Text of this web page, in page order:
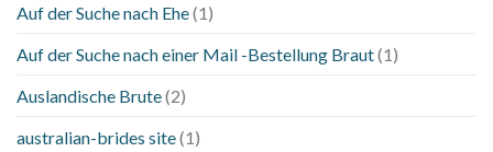
Auf der Suche nach Ehe(1)
Auf der Suche nach einer Mail -Bestellung Braut(1)
Auslandische Brute(2)
australian-brides site(1)